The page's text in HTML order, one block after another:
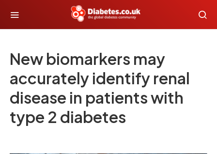
New biomarkers may
accurately identify renal
disease in patients with
type 2 diabetes